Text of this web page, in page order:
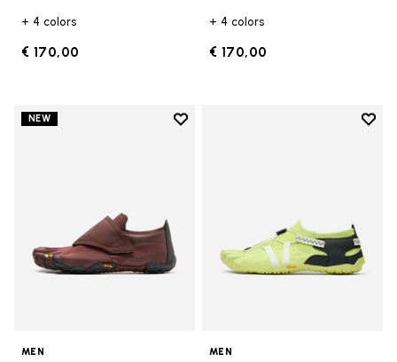
+ 4 colors
€ 170,00
+ 4 colors
€ 170,00
NEW
Add to wishlist
MEN
Add
MEN